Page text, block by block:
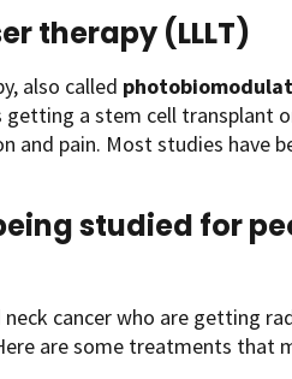
therapy (LLLT)
also called
a stem cell transplant
and pain. Most studies have
studied for
neck cancer who are getting
are some treatments that